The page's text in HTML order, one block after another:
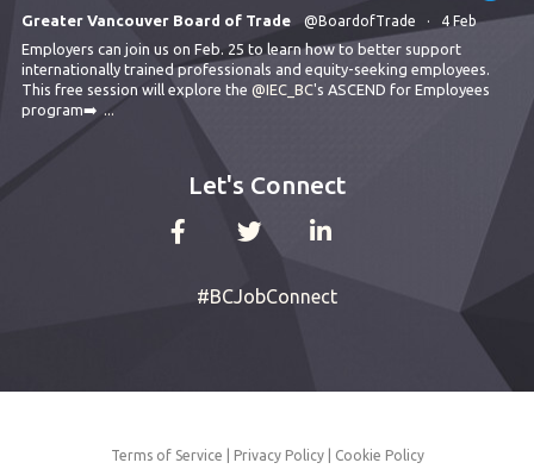
Greater Vancouver Board of Trade @BoardofTrade · 4 Feb
Employers can join us on Feb. 25 to learn how to better support
internationally trained professionals and equity-seeking employees.
This free session will explore the@IEC_BC's ASCEND for Employees
program➡️
...
Let's Connect
#BCJobConnect
Terms of Service Privacy Policy| Cookie Policy